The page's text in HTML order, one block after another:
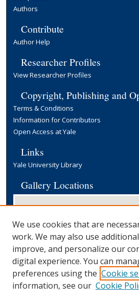
Authors
Contribute
Author Help
Researcher Profiles
View Researcher Profiles
Copyright, Publishing and
Terms & Conditions
Information for Contributors
Open Access at Yale
Links
Yale University Library
Gallery Locations
View gallery on map
We use cookies that are
work. We may also use
improve, and personalize our
digital experience. You can
preferences using the Cookie
information, see our Cookie